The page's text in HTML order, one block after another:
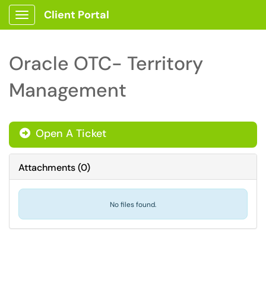
Show Applications Menu
Client Portal
Oracle OTC- Territory
Management
Open A Ticket
Attachments(0)
No files found.